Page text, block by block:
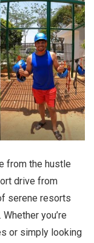
from the hustle
drive from
serene resorts
you’re
or simply looking